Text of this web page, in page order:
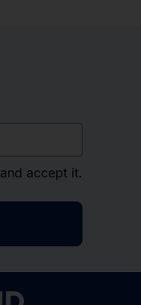
and accept it.